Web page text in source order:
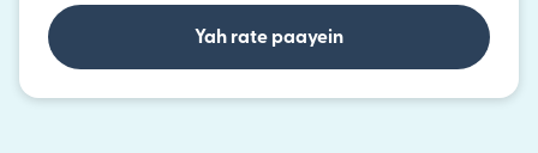
Yah rate paayein